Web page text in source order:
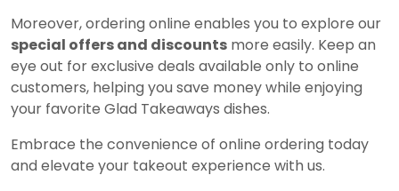
Moreover, ordering online enables you to explore our
special offers and discounts more easily. Keep an
eye out for exclusive deals available only to online
customers, helping you save money while enjoying
your favorite Glad Takeaways dishes.
Embrace the convenience of online ordering today
and elevate your takeout experience with us.